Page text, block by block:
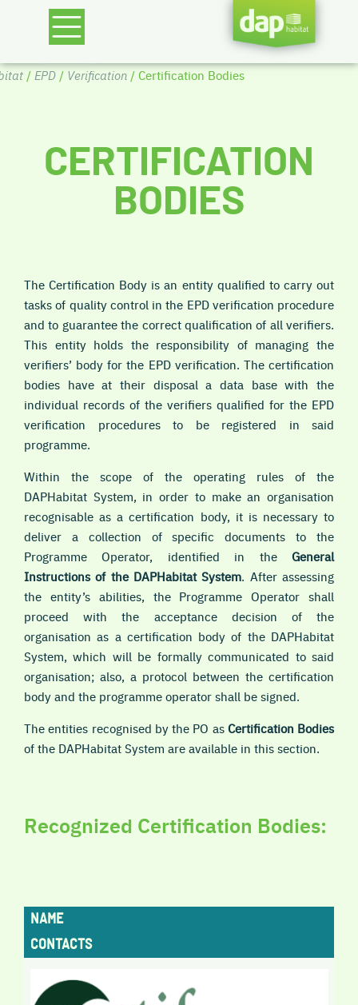
/ EPD/ Verification/ Certification Bodies
CERTIFICATION
BODIES
The Certification Body is an entity qualified to carry out
tasks of quality control in the EPD verification procedure
and to guarantee the correct qualification of all verifiers.
This entity holds the responsibility of managing the
verifiers’ body for the EPD verification. The certification
bodies have at their disposal a data base with the
individual records of the verifiers qualified for the EPD
verification procedures to be registered in said
programme.
Within the scope of the operating rules of the
DAPHabitat System, in order to make an organisation
recognisable as a certification body, it is necessary to
deliver a collection of specific documents to the
Programme Operator, identified in the General
Instructions of the DAPHabitat System. After assessing
the entity’s abilities, the Programme Operator shall
proceed with the acceptance decision of the
organisation as a certification body of the DAPHabitat
System, which will be formally communicated to said
organisation; also, a protocol between the certification
body and the programme operator shall be signed.
The entities recognised by the PO asCertification Bodies
of the DAPHabitat System are available in this section.
Recognized Certification Bodies:
NAME
CONTACTS